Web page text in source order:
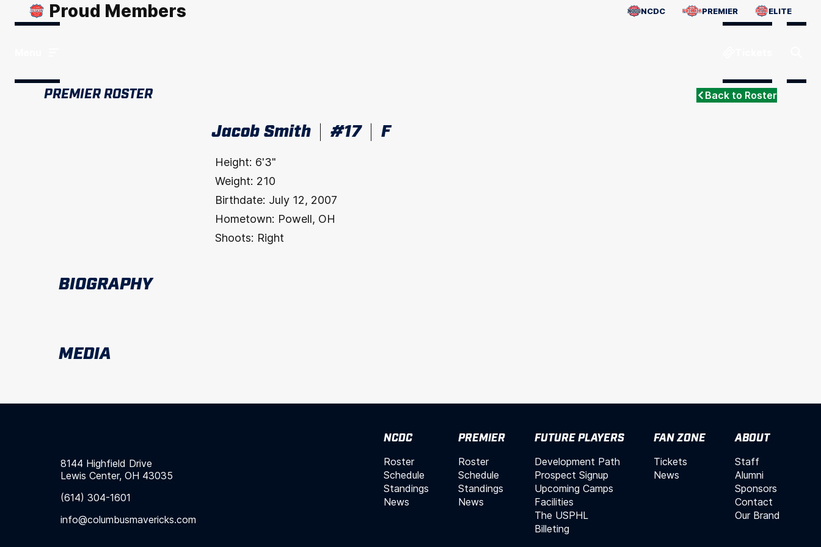
NCDC PREMIER ELITE
Proud Members
PREMIER ROSTER Back to Roster
Height: 6'3"
Weight: 210
Birthdate: July 12, 2007
Hometown: Powell, OH
Shoots: Right
Jacob Smith #17 F
BIOGRAPHY
MEDIA
8144 Highfield Drive
Lewis Center, OH 43035
(614) 304-1601
info@columbusmavericks.com
NCDC
Roster
Schedule
Standings
News
PREMIER
Roster
Schedule
Standings
News
FUTURE PLAYERS
Development Path
Prospect Signup
Upcoming Camps
Facilities
The USPHL
Billeting
FAN ZONE
Tickets
News
ABOUT
Staff
Alumni
Sponsors
Contact
Our Brand